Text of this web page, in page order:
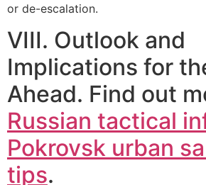
or de-escalation.
VIII. Outlook and
Implications for
Ahead. Find out
Russian tactical
Pokrovsk urban
tips.